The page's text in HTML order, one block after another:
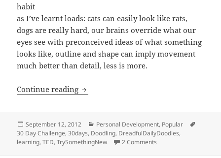
habit
as I’ve learnt loads: cats can easily look like rats,
dogs are really hard, our brains override what our
eyes see with preconceived ideas of what something
looks like, outline and shape can imply movement
much better than detail, less is more.
Continue reading Try something new for 30 days
Posted
on
September 12, 2012 Categories
Personal Development, Popular
30 Day Challenge,30days, Doodling, DreadfulDailyDoodles,
learning,TED,TrySomethingNew 2 Comments